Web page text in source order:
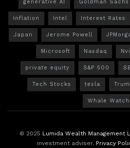
generative AI Goldman Sachs
Inflation Intel Interest Rates
Japan Jerome Powell
Microsoft Nasdaq
private equity S&P 500
Tech Stocks tesla
Whale Watch
© 2025 Lumida Wealth Management
investment adviser. Privacy